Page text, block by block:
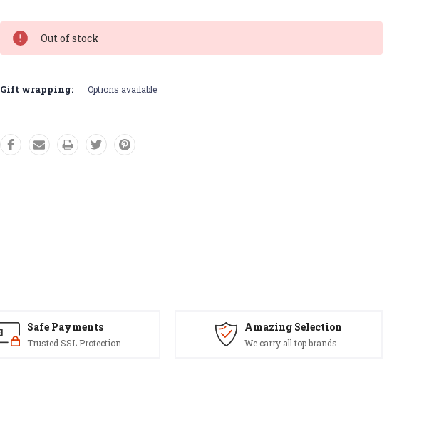
Out of stock
Gift wrapping: Options available
Safe Payments
Trusted SSL Protection
Amazing Selection
We carry all top brands